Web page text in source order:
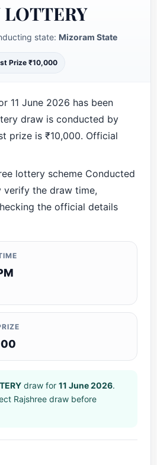
LOTTERY
state: Mizoram State
Prize ₹10,000
11 June 2026 has been
draw is conducted by
prize is ₹10,000. Official
lottery scheme Conducted
verify the draw time,
the official details
draw for 11 June 2026.
Rajshree draw before